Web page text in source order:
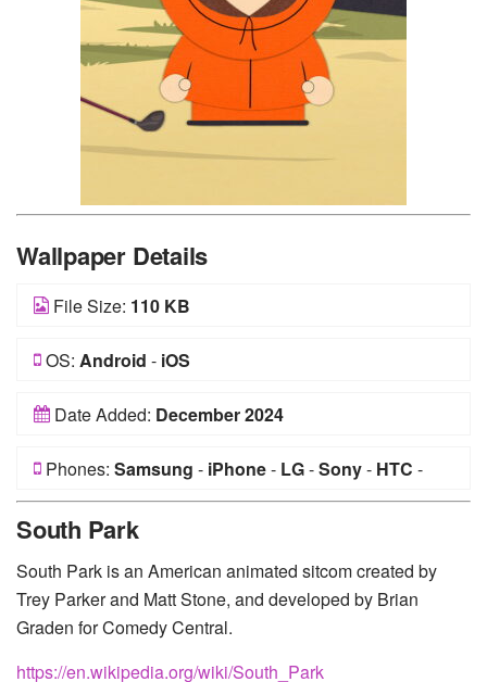
Wallpaper Details
File Size: 110 KB
OS: Android - iOS
Date Added: December 2024
Phones: Samsung - iPhone- LG-Sony- HTC -
South Park
South Park is an American animated sitcom created by
Trey Parker and Matt Stone, and developed by Brian
Graden for Comedy Central.
https://en.wikipedia.org/wiki/South_Park